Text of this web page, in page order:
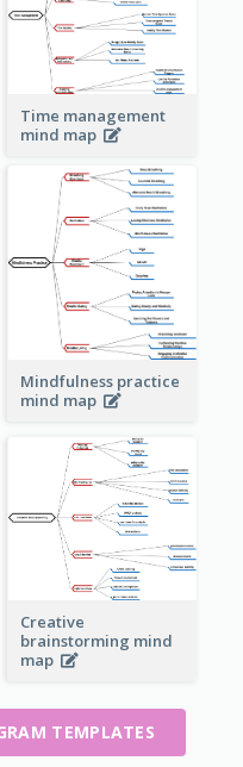
Time management
mind map
Mindfulness practice
mind map
Creative
brainstorming mind
map
TEMPLATES